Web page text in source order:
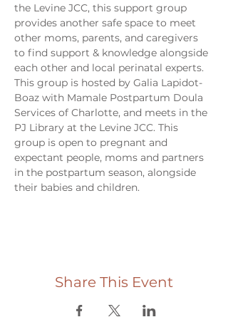
the Levine JCC, this support group
provides another safe space to meet
other moms, parents, and caregivers
to find support & knowledge alongside
each other and local perinatal experts.
This group is hosted by Galia Lapidot-
Boaz with Mamale Postpartum Doula
Services of Charlotte, and meets in the
PJ Library at the Levine JCC. This
group is open to pregnant and
expectant people, moms and partners
in the postpartum season, alongside
their babies and children.
Share This Event